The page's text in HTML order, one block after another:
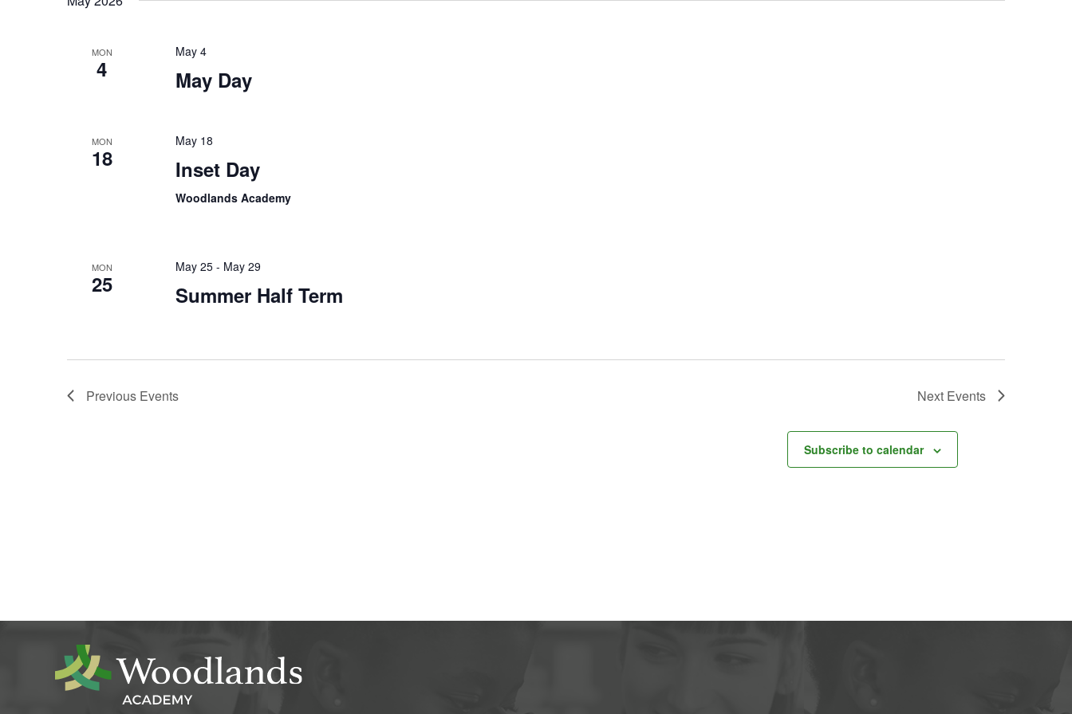
MON
4
May 4
May Day
MON
18
May 18
Inset Day
Woodlands Academy
MON
25
May 25- May 29
Summer Half Term
Previous Events Next Events
Subscribe to calendar